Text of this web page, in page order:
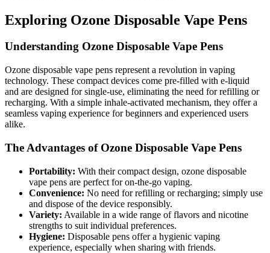
Exploring Ozone Disposable Vape Pens
Understanding Ozone Disposable Vape Pens
Ozone disposable vape pens represent a revolution in vaping
technology. These compact devices come pre-filled with e-liquid
and are designed for single-use, eliminating the need for refilling or
recharging. With a simple inhale-activated mechanism, they offer a
seamless vaping experience for beginners and experienced users
alike.
The Advantages of Ozone Disposable Vape Pens
Portability: With their compact design, ozone disposable
vape pens are perfect for on-the-go vaping.
Convenience: No need for refilling or recharging; simply use
and dispose of the device responsibly.
Variety: Available in a wide range of flavors and nicotine
strengths to suit individual preferences.
Hygiene: Disposable pens offer a hygienic vaping
experience, especially when sharing with friends.